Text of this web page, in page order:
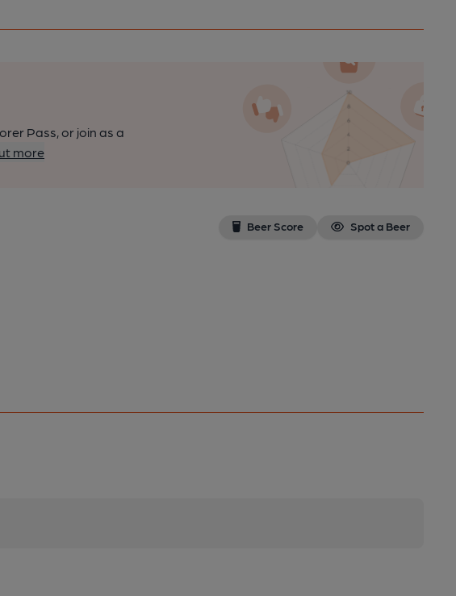
Pass, or join as a
more
Beer Score Spot a Beer